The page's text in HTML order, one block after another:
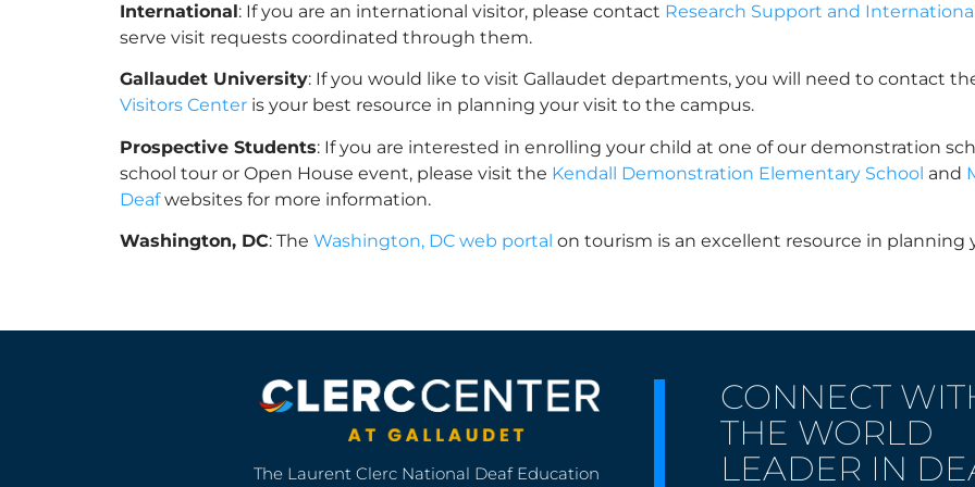
International: If you are an international visitor, please contact Research Support and
serve visit requests coordinated through them.
Gallaudet University: If you would like to visit Gallaudet departments, you will need to contact
Visitors Center is your best resource in planning your visit to the campus.
Prospective Students: If you are interested in enrolling your child at one of our demonstration
school tour or Open House event, please visit the Kendall Demonstration Elementary School and
Deafwebsites for more information.
Washington, DC: The Washington, DC web portal on tourism is an excellent resource in planning
The Laurent Clerc National Deaf Education
CONNECT
THE WORLD
LEADER IN